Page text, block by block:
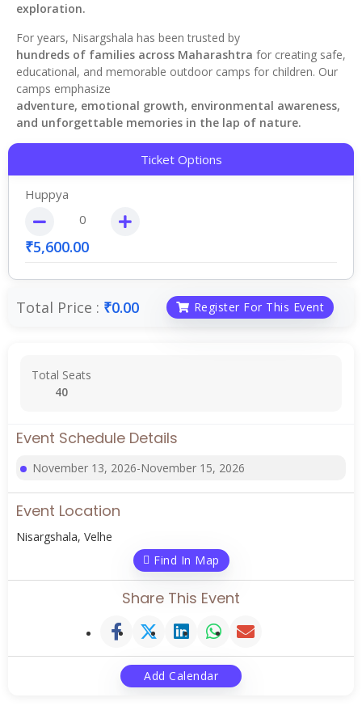
exploration.
For years, Nisargshala has been trusted by
hundreds of families across Maharashtra for creating safe,
educational, and memorable outdoor camps for children. Our
camps emphasize
adventure, emotional growth, environmental awareness,
and unforgettable memories in the lap of nature.
Ticket Options
Huppya
₹5,600.00
Total Price : ₹0.00 Register For This Event
Total Seats
40
Event Schedule Details
November 13, 2026-November 15, 2026
Event Location
Nisargshala, Velhe
Find In Map
Share This Event
Add Calendar